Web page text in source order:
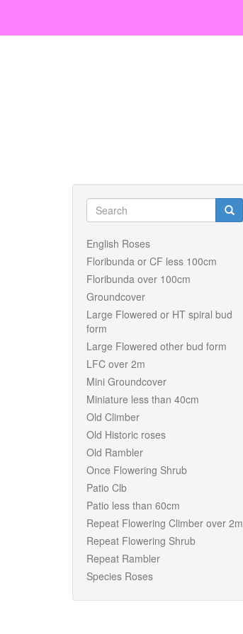
main
Search
form
English Roses
Floribunda or CF less 100cm
Floribunda over 100cm
Groundcover
Large Flowered or HT spiral bud
form
Large Flowered other bud form
LFC over 2m
Mini Groundcover
Miniature less than 40cm
Old Climber
Old Historic roses
Old Rambler
Once Flowering Shrub
Patio Clb
Patio less than 60cm
Repeat Flowering Climber over 2m
Repeat Flowering Shrub
Repeat Rambler
Species Roses